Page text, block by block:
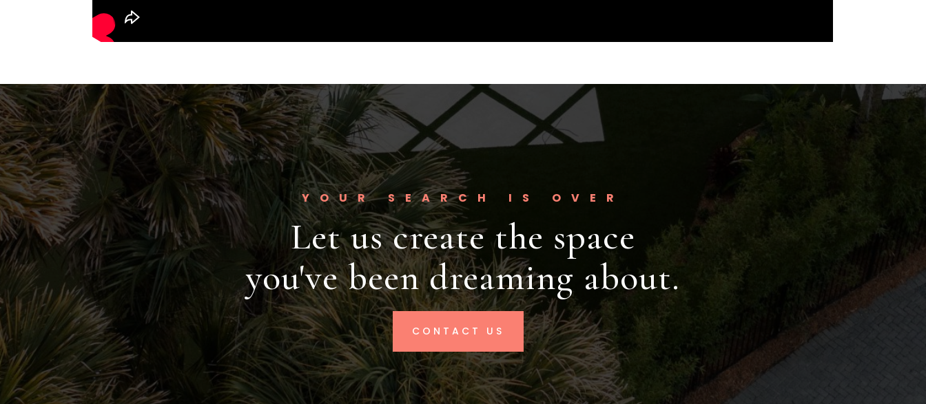
YOUR SEARCH IS OVER
Let us create the space
you've been dreaming about.
CONTACT US